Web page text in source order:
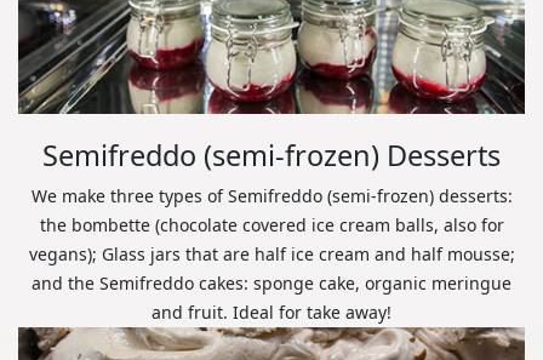
Semifreddo (semi-frozen) Desserts
We make three types of Semifreddo (semi-frozen) desserts:
the bombette (chocolate covered ice cream balls, also for
vegans); Glass jars that are half ice cream and half mousse;
and the Semifreddo cakes: sponge cake, organic meringue
and fruit. Ideal for take away!